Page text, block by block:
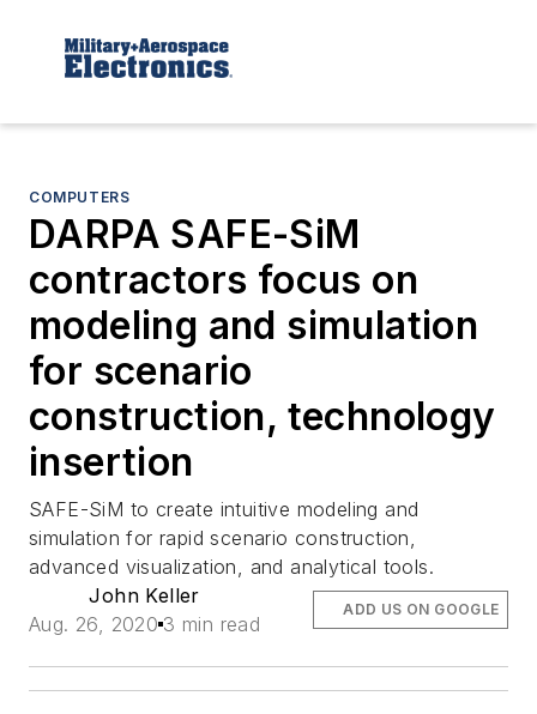
COMPUTERS
DARPA SAFE-SiM
contractors focus on
modeling and simulation
for scenario
construction, technology
insertion
SAFE-SiM to create intuitive modeling and
simulation for rapid scenario construction,
advanced visualization, and analytical tools.
John Keller
Aug. 26, 2020 3 min read
ADD US ON GOOGLE